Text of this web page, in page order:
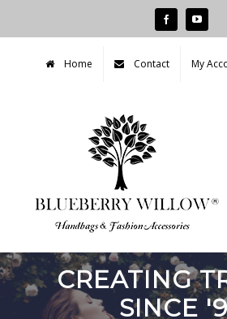
Facebook
Home Contact My
CREATING